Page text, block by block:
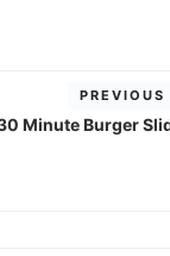
PREVIOUS
Minute Burger